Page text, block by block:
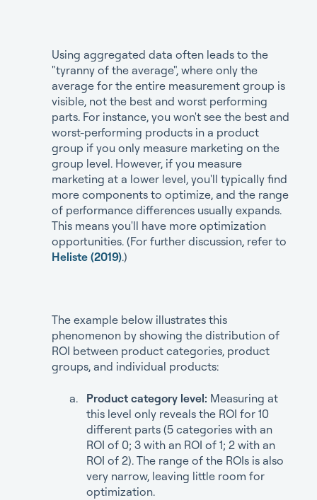
Using aggregated data often leads to the
"tyranny of the average", where only the
average for the entire measurement group is
visible, not the best and worst performing
parts. For instance, you won't see the best and
worst-performing products in a product
group if you only measure marketing on the
group level. However, if you measure
marketing at a lower level, you'll typically find
more components to optimize, and the range
of performance differences usually expands.
This means you'll have more optimization
opportunities. (For further discussion, refer to
Heliste (2019).)
The example below illustrates this
phenomenon by showing the distribution of
ROI between product categories, product
groups, and individual products:
Product category level: Measuring at
this level only reveals the ROI for 10
different parts (5 categories with an
ROI of 0; 3 with an ROI of 1; 2 with an
ROI of 2). The range of the ROIs is also
very narrow, leaving little room for
optimization.